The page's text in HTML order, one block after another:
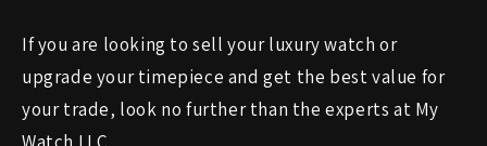
If you are looking to sell your luxury watch or
upgrade your timepiece and get the best value for
your trade, look no further than the experts at My